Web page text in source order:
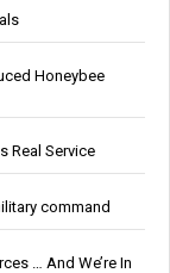
Honeybee
Real Service
command
… And We’re In